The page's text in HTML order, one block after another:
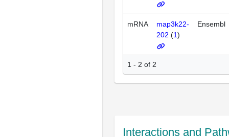
mRNA
map3k22-
202 (1)
Ensembl
1 - 2 of 2
Interactions and